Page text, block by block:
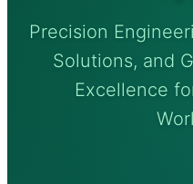
Precision
Solutions, and
Excellence